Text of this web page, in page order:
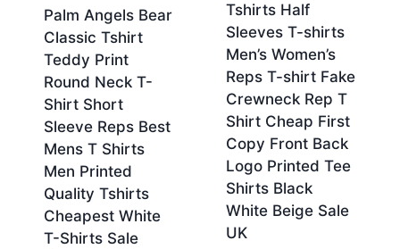
Palm Angels Bear
Classic Tshirt
Teddy Print
Round Neck T-
Shirt Short
Sleeve Reps Best
Mens T Shirts
Men Printed
Quality Tshirts
Cheapest White
T-Shirts Sale
Tshirts Half
Sleeves T-shirts
Men’s Women’s
Reps T-shirt Fake
Crewneck Rep T
Shirt Cheap First
Copy Front Back
Logo Printed Tee
Shirts Black
White Beige Sale
UK